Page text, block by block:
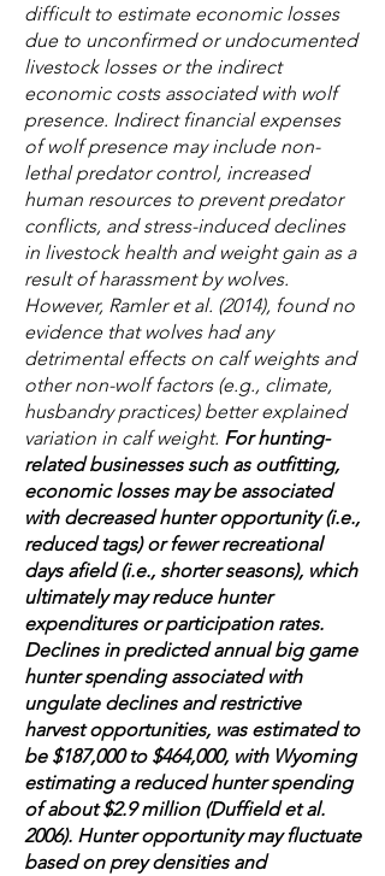
difficult to estimate economic losses
due to unconfirmed or undocumented
livestock losses or the indirect
economic costs associated with wolf
presence. Indirect financial expenses
of wolf presence may include non-
lethal predator control, increased
human resources to prevent predator
conflicts, and stress-induced declines
in livestock health and weight gain as a
result of harassment by wolves.
However, Ramler et al. (2014), found no
evidence that wolves had any
detrimental effects on calf weights and
other non-wolf factors (e.g., climate,
husbandry practices) better explained
variation in calf weight. For hunting-
related businesses such as outfitting,
economic losses may be associated
with decreased hunter opportunity (i.e.,
reduced tags) or fewer recreational
days afield (i.e., shorter seasons), which
ultimately may reduce hunter
expenditures or participation rates.
Declines in predicted annual big game
hunter spending associated with
ungulate declines and restrictive
harvest opportunities, was estimated to
be $187,000 to $464,000, with Wyoming
estimating a reduced hunter spending
of about $2.9 million (Duffield et al.
2006). Hunter opportunity may fluctuate
based on prey densities and